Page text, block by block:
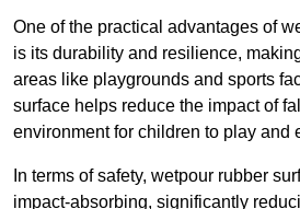
One of the practical advantages of
is its durability and resilience,
areas like playgrounds and sports
surface helps reduce the impact of
environment for children to play and
In terms of safety, wetpour rubber
impact-absorbing, significantly